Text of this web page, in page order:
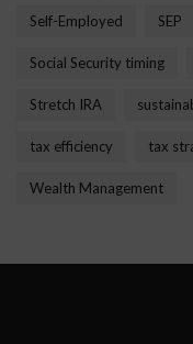
Self-Employed SEP
Social Security timing
Stretch IRA
tax efficiency tax
Wealth Management